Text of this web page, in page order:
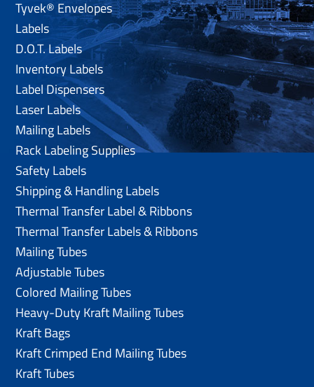
Tyvek® Envelopes
Labels
D.O.T. Labels
Inventory Labels
Label Dispensers
Laser Labels
Mailing Labels
Rack Labeling Supplies
Safety Labels
Shipping & Handling Labels
Thermal Transfer Label & Ribbons
Thermal Transfer Labels & Ribbons
Mailing Tubes
Adjustable Tubes
Colored Mailing Tubes
Heavy-Duty Kraft Mailing Tubes
Kraft Bags
Kraft Crimped End Mailing Tubes
Kraft Tubes